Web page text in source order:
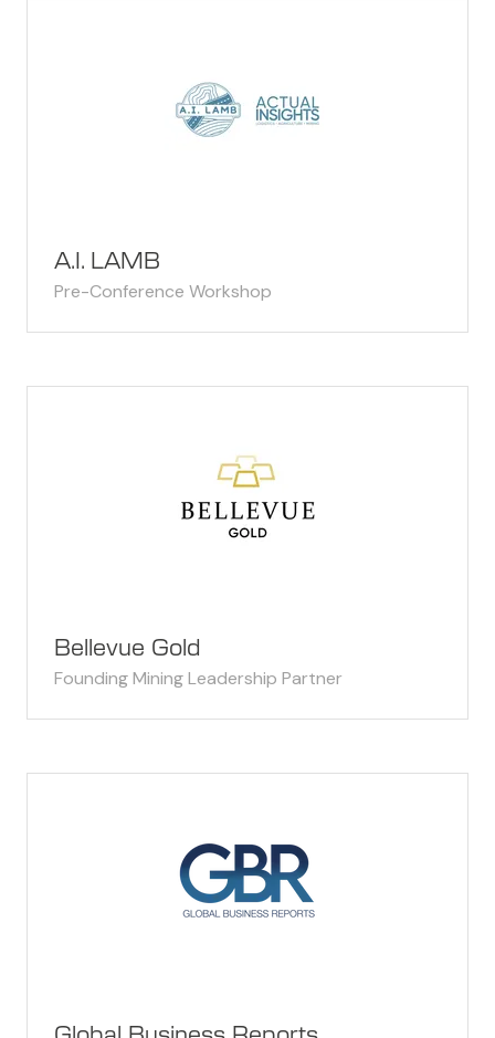
A.I. LAMB
Pre-Conference Workshop
Bellevue Gold
Founding Mining Leadership Partner